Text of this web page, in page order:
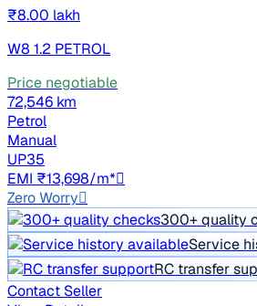
₹8.00 lakh
W8 1.2 PETROL
Price negotiable
72,546 km
Petrol
Manual
UP35
EMI ₹13,698/m*
Zero Worry
300+ quality
Service
RC transfer
Contact Seller